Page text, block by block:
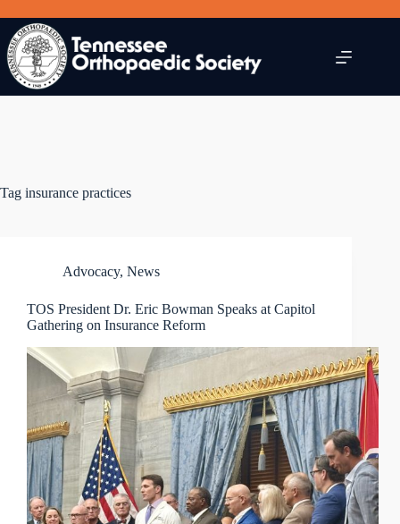
to
content
Tag insurance practices
Advocacy, News
TOS President Dr. Eric Bowman Speaks at Capitol
Gathering on Insurance Reform